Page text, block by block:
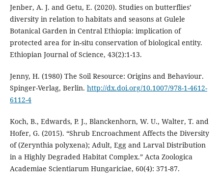
Jenber, A. J. and Getu, E. (2020). Studies on butterflies’
diversity in relation to habitats and seasons at Gulele
Botanical Garden in Central Ethiopia: implication of
protected area for in-situ conservation of biological entity.
Ethiopian Journal of Science, 43(2):1-13.
Jenny, H. (1980) The Soil Resource: Origins and Behaviour.
Spinger-Verlag, Berlin. http://dx.doi.org/10.1007/978-1-4612-
6112-4
Koch, B., Edwards, P. J., Blanckenhorn, W. U., Walter, T. and
Hofer, G. (2015). “Shrub Encroachment Affects the Diversity
of (Zerynthia polyxena); Adult, Egg and Larval Distribution
in a Highly Degraded Habitat Complex.” Acta Zoologica
Academiae Scientiarum Hungariciae, 60(4): 371-87.